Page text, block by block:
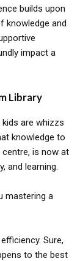
builds upon
knowledge and
impact a
Library
are whizzs
knowledge to
is now at
and learning.
mastering a
Sure,
to the best